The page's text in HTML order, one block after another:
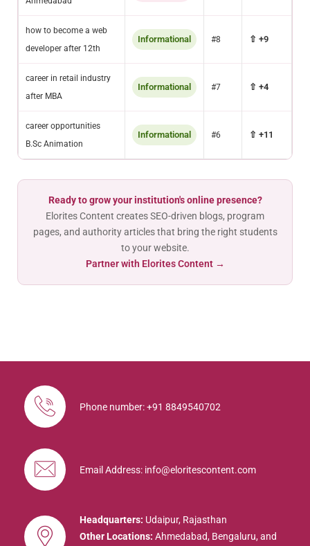
how to become a web
developer after 12th
Informational #8 ⇧ +9
career in retail industry
after MBA
Informational #7 ⇧ +4
career opportunities
B.Sc Animation
Informational #6 ⇧ +11
Ready to grow your institution's online presence?
Elorites Content creates SEO-driven blogs, program
pages, and authority articles that bring the right students
to your website.
Partner with Elorites Content →
Phone number: +91 8849540702
Email Address: info@eloritescontent.com
Headquarters: Udaipur, Rajasthan
Other Locations: Ahmedabad, Bengaluru, and